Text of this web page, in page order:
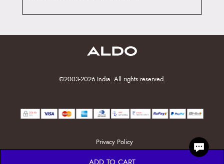
©2003-2026 India. All rights reserved.
Privacy Policy